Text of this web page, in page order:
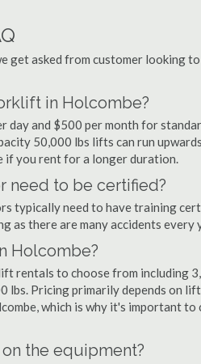
get asked from customer looking
in Holcombe?
and $500 per month for
50,000 lbs lifts can run
if you rent for a longer duration.
need to be certified?
typically need to have training
as there are many accidents every
Holcombe?
rentals to choose from including
lbs. Pricing primarily depends on
which is why it's important
the equipment?